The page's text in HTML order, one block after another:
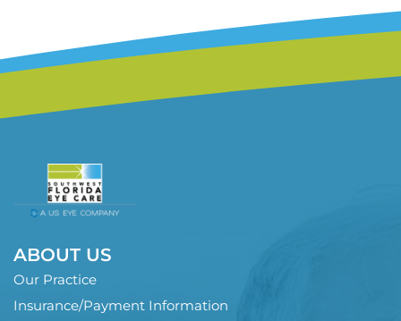
ABOUT US
Our Practice
Insurance/Payment Information